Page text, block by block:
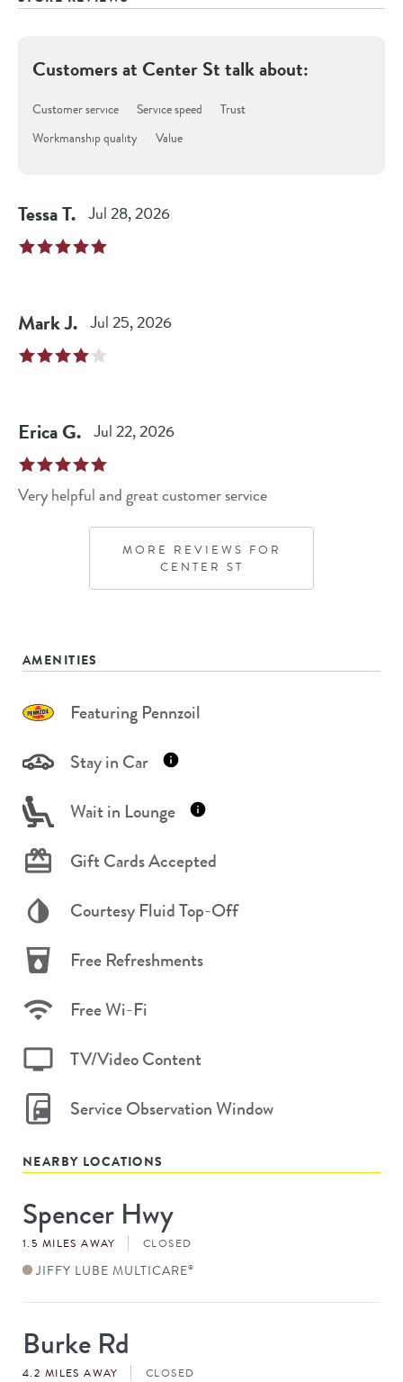
Customers at Center Sttalk about:
Customer service Service speed
Trust
Workmanship quality
Value
TessaT. Jul 28, 2026
MarkJ. Jul 25, 2026
EricaG. Jul 22, 2026
Very helpful and great customer service
MORE REVIEWS FOR
CENTER ST
AMENITIES
Featuring Pennzoil
Stay in Car
Wait in Lounge
Gift Cards Accepted
Courtesy Fluid Top-Off
Free Refreshments
Free Wi-Fi
TV/Video Content
Service Observation Window
NEARBY LOCATIONS
Store
#
Spencer Hwy
1.5 MILES AWAY CLOSED
JIFFY LUBE MULTICARE®
Store
#
Burke Rd
4.2 MILES AWAY CLOSED